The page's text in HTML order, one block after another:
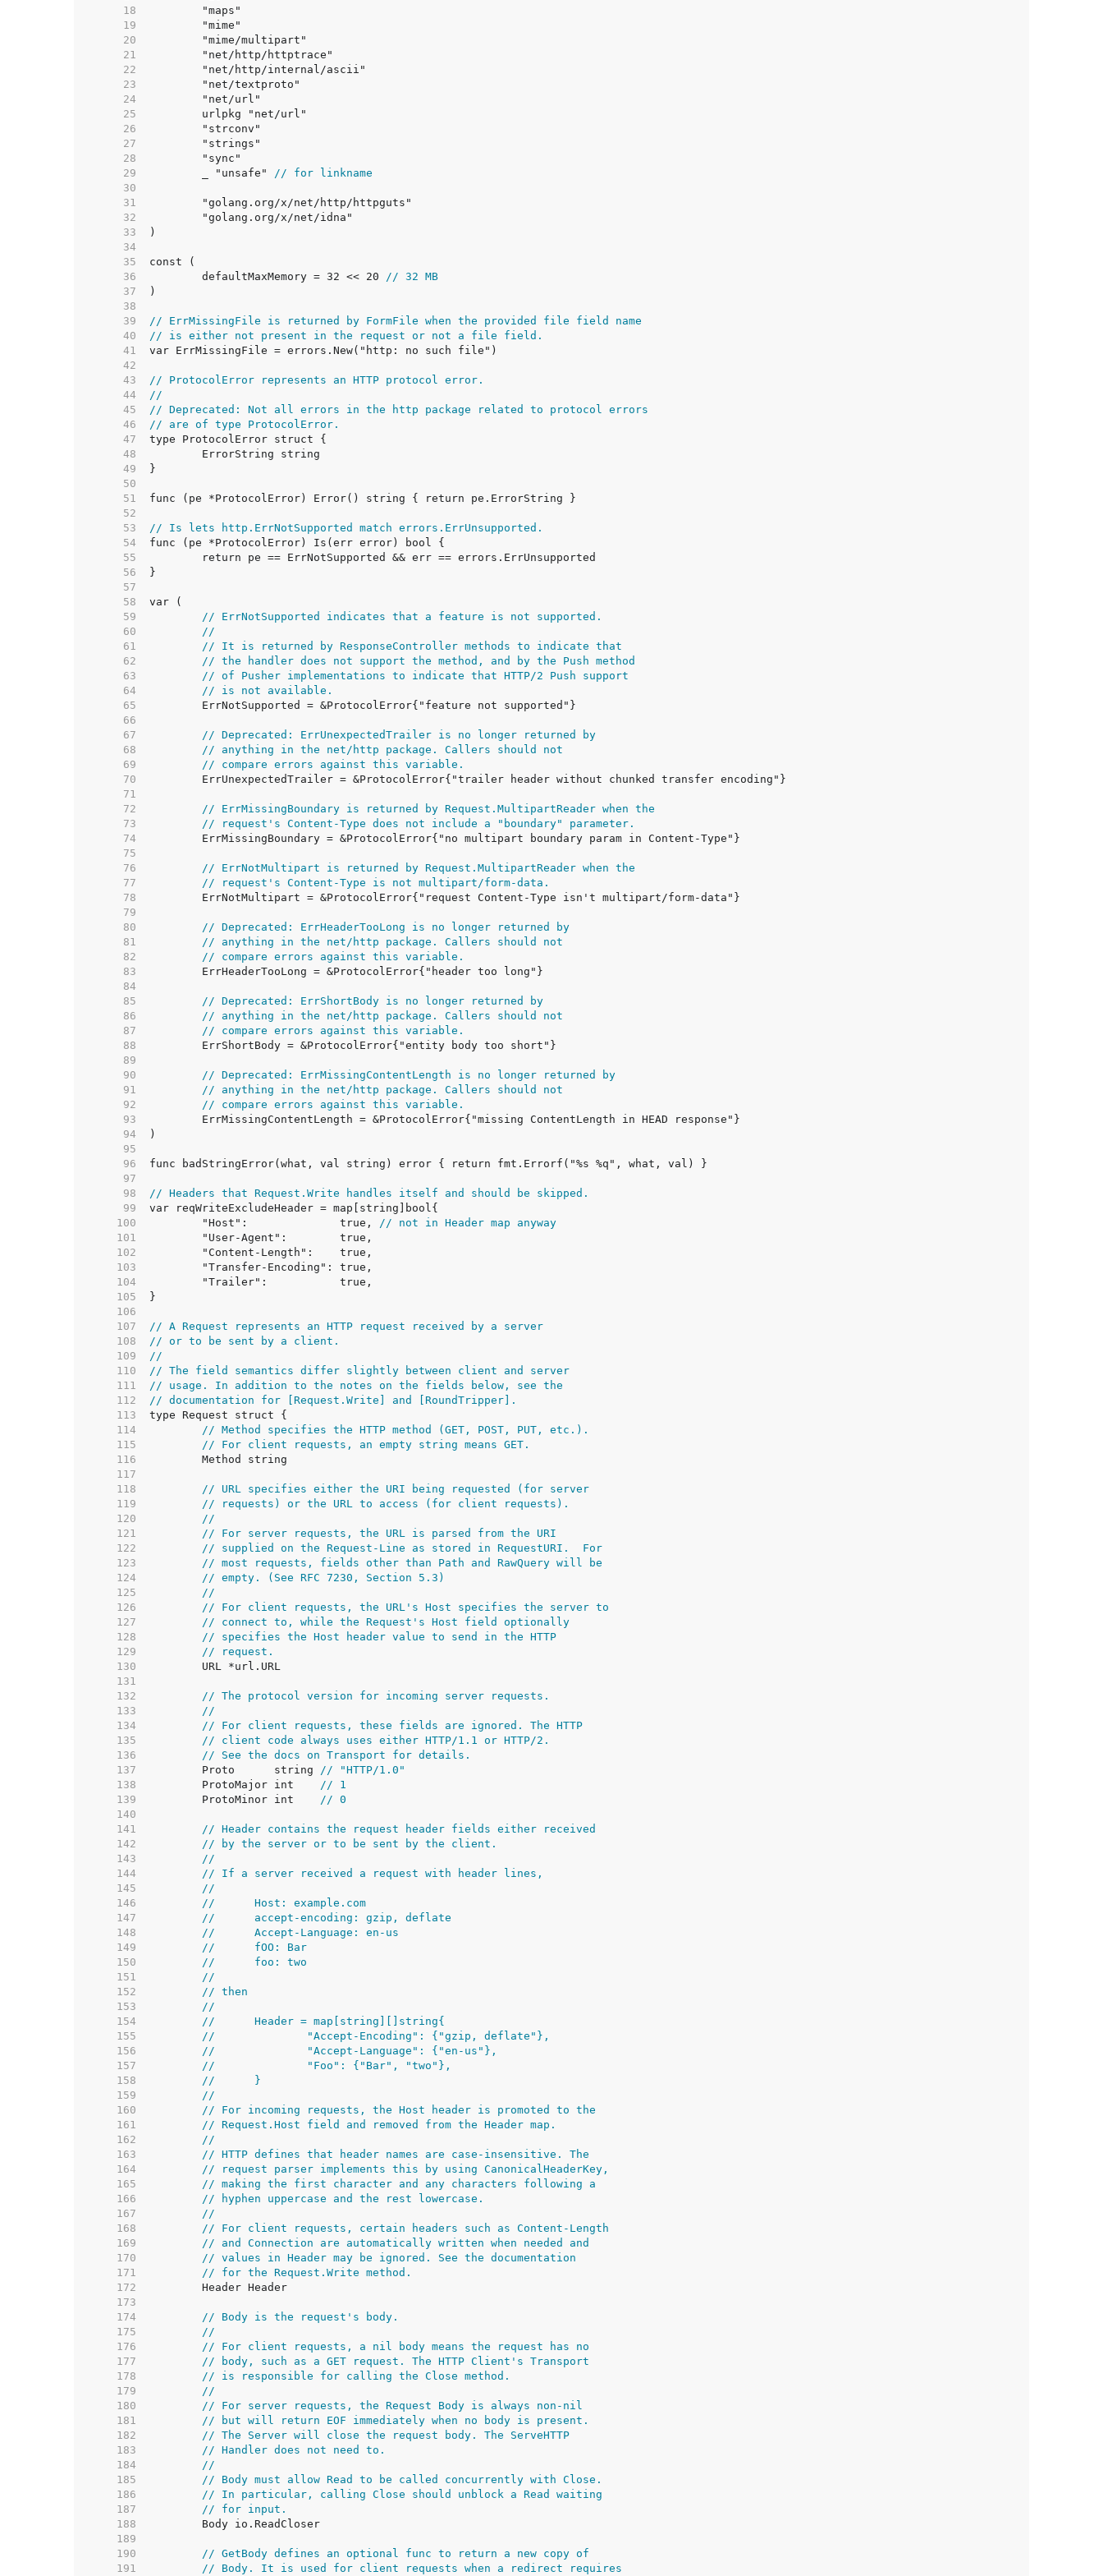
    18
    19
    20
    21
    22
    23
    24
    25
    26
    27
    28
    29
	_ "unsafe"
// for linkname
    30
    31
    32
    33
    34
    35
    36
	defaultMaxMemory = 32 << 20
// 32 MB
    37
    38
    39
// ErrMissingFile is returned by FormFile when the provided file field name
    40
// is either not present in the request or not a file field.
    41
    42
    43
// ProtocolError represents an HTTP protocol error.
    44
//
    45
// Deprecated: Not all errors in the http package related to protocol errors
    46
// are of type ProtocolError.
    47
    48
    49
    50
    51
    52
    53
// Is lets http.ErrNotSupported match errors.ErrUnsupported.
    54
    55
    56
    57
    58
    59
// ErrNotSupported indicates that a feature is not supported.
    60
//
    61
// It is returned by ResponseController methods to indicate that
    62
// the handler does not support the method, and by the Push method
    63
// of Pusher implementations to indicate that HTTP/2 Push support
    64
// is not available.
    65
    66
    67
// Deprecated: ErrUnexpectedTrailer is no longer returned by
    68
// anything in the net/http package. Callers should not
    69
// compare errors against this variable.
    70
    71
    72
// ErrMissingBoundary is returned by Request.MultipartReader when the
    73
// request's Content-Type does not include a "boundary" parameter.
    74
    75
    76
// ErrNotMultipart is returned by Request.MultipartReader when the
    77
// request's Content-Type is not multipart/form-data.
    78
    79
    80
// Deprecated: ErrHeaderTooLong is no longer returned by
    81
// anything in the net/http package. Callers should not
    82
// compare errors against this variable.
    83
    84
    85
// Deprecated: ErrShortBody is no longer returned by
    86
// anything in the net/http package. Callers should not
    87
// compare errors against this variable.
    88
    89
    90
// Deprecated: ErrMissingContentLength is no longer returned by
    91
// anything in the net/http package. Callers should not
    92
// compare errors against this variable.
    93
    94
    95
    96
    97
    98
// Headers that Request.Write handles itself and should be skipped.
    99
   100
	"Host":              true,
// not in Header map anyway
   101
   102
   103
   104
   105
   106
   107
// A Request represents an HTTP request received by a server
   108
// or to be sent by a client.
   109
//
   110
// The field semantics differ slightly between client and server
   111
// usage. In addition to the notes on the fields below, see the
   112
// documentation for [Request.Write] and [RoundTripper].
   113
   114
// Method specifies the HTTP method (GET, POST, PUT, etc.).
   115
// For client requests, an empty string means GET.
   116
   117
   118
// URL specifies either the URI being requested (for server
   119
// requests) or the URL to access (for client requests).
   120
//
   121
// For server requests, the URL is parsed from the URI
   122
// supplied on the Request-Line as stored in RequestURI.  For
   123
// most requests, fields other than Path and RawQuery will be
   124
// empty. (See RFC 7230, Section 5.3)
   125
//
   126
// For client requests, the URL's Host specifies the server to
   127
// connect to, while the Request's Host field optionally
   128
// specifies the Host header value to send in the HTTP
   129
// request.
   130
   131
   132
// The protocol version for incoming server requests.
   133
//
   134
// For client requests, these fields are ignored. The HTTP
   135
// client code always uses either HTTP/1.1 or HTTP/2.
   136
// See the docs on Transport for details.
   137
	Proto      string
// "HTTP/1.0"
   138
	ProtoMajor int
// 1
   139
	ProtoMinor int
// 0
   140
   141
// Header contains the request header fields either received
   142
// by the server or to be sent by the client.
   143
//
   144
// If a server received a request with header lines,
   145
//
   146
//	Host: example.com
   147
//	accept-encoding: gzip, deflate
   148
//	Accept-Language: en-us
   149
//	fOO: Bar
   150
//	foo: two
   151
//
   152
// then
   153
//
   154
//	Header = map[string][]string{
   155
//		"Accept-Encoding": {"gzip, deflate"},
   156
//		"Accept-Language": {"en-us"},
   157
//		"Foo": {"Bar", "two"},
   158
//	}
   159
//
   160
// For incoming requests, the Host header is promoted to the
   161
// Request.Host field and removed from the Header map.
   162
//
   163
// HTTP defines that header names are case-insensitive. The
   164
// request parser implements this by using CanonicalHeaderKey,
   165
// making the first character and any characters following a
   166
// hyphen uppercase and the rest lowercase.
   167
//
   168
// For client requests, certain headers such as Content-Length
   169
// and Connection are automatically written when needed and
   170
// values in Header may be ignored. See the documentation
   171
// for the Request.Write method.
   172
   173
   174
// Body is the request's body.
   175
//
   176
// For client requests, a nil body means the request has no
   177
// body, such as a GET request. The HTTP Client's Transport
   178
// is responsible for calling the Close method.
   179
//
   180
// For server requests, the Request Body is always non-nil
   181
// but will return EOF immediately when no body is present.
   182
// The Server will close the request body. The ServeHTTP
   183
// Handler does not need to.
   184
//
   185
// Body must allow Read to be called concurrently with Close.
   186
// In particular, calling Close should unblock a Read waiting
   187
// for input.
   188
   189
   190
// GetBody defines an optional func to return a new copy of
   191
// Body. It is used for client requests when a redirect requires